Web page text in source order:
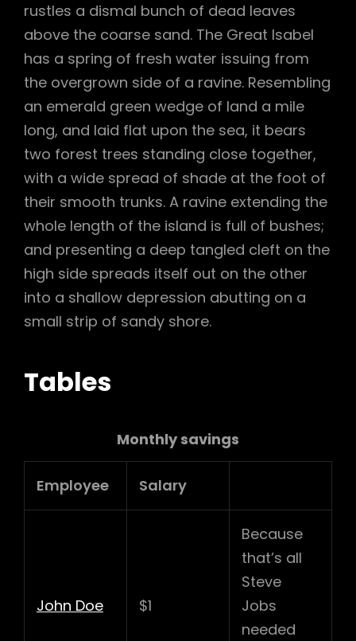
rustles a dismal bunch of dead leaves
above the coarse sand. The Great Isabel
has a spring of fresh water issuing from
the overgrown side of a ravine. Resembling
an emerald green wedge of land a mile
long, and laid flat upon the sea, it bears
two forest trees standing close together,
with a wide spread of shade at the foot of
their smooth trunks. A ravine extending the
whole length of the island is full of bushes;
and presenting a deep tangled cleft on the
high side spreads itself out on the other
into a shallow depression abutting on a
small strip of sandy shore.
Tables
Monthly savings
Employee Salary
John Doe $1
Because
that’s all
Steve
Jobs
needed